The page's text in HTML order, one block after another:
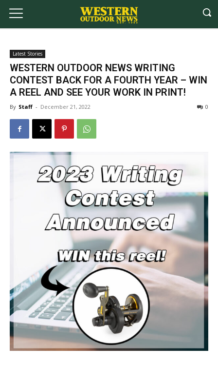
Latest Stories
WESTERN OUTDOOR NEWS WRITING
CONTEST BACK FOR A FOURTH YEAR – WIN
A REEL AND SEE YOUR WORK IN PRINT!
By Staff - December 21, 2022 0